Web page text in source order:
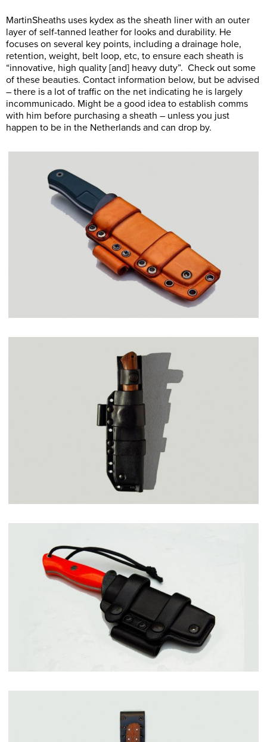
MartinSheaths uses kydex as the sheath liner with an outer
layer of self-tanned leather for looks and durability. He
focuses on several key points, including a drainage hole,
retention, weight, belt loop, etc, to ensure each sheath is
“innovative, high quality [and] heavy duty”. Check out some
of these beauties. Contact information below, but be advised
– there is a lot of traffic on the net indicating he is largely
incommunicado. Might be a good idea to establish comms
with him before purchasing a sheath – unless you just
happen to be in the Netherlands and can drop by.